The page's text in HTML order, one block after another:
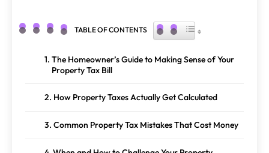
TABLE OF CONTENTS TOGGLE TABLE OF CONTENT
The Homeowner’s Guide to Making Sense of Your
Property Tax Bill
How Property Taxes Actually Get Calculated
Common Property Tax Mistakes That Cost Money